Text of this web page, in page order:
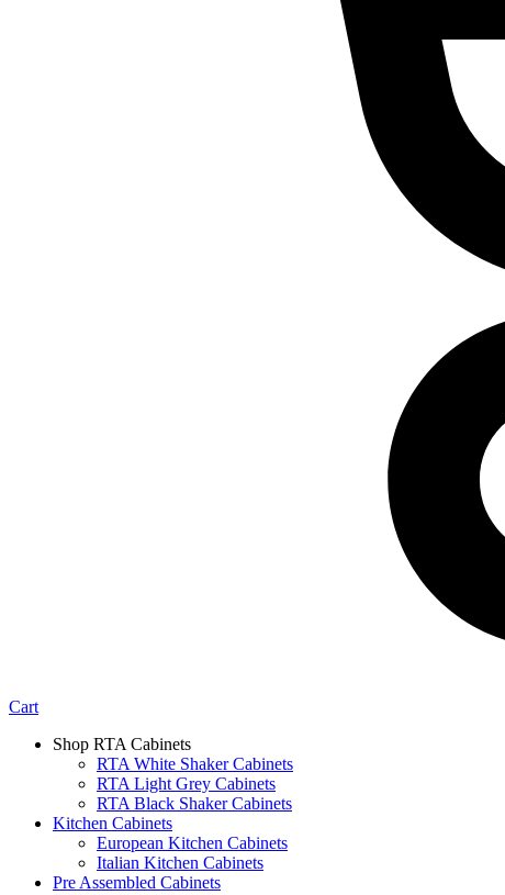
Cart
Shop RTA Cabinets
RTA White Shaker Cabinets
RTA Light Grey Cabinets
RTA Black Shaker Cabinets
Kitchen Cabinets
European Kitchen Cabinets
Italian Kitchen Cabinets
Pre Assembled Cabinets